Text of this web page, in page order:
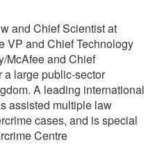
and Chief Scientist at
VP and Chief Technology
McAfee and Chief
a large public-sector
A leading international
assisted multiple law
cases, and is special
Centre